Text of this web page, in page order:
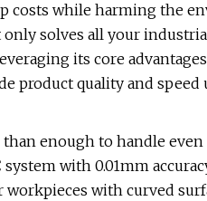
costs while harming the
solves all your
its core
product quality and speed
enough to handle
with 0.01mm
with curved